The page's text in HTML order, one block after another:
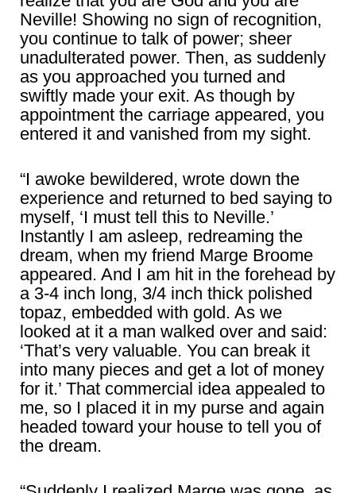
Neville! Showing no sign of recognition,
you continue to talk of power; sheer
unadulterated power. Then, as suddenly
as you approached you turned and
swiftly made your exit. As though by
appointment the carriage appeared, you
entered it and vanished from my sight.
“I awoke bewildered, wrote down the
experience and returned to bed saying to
myself, ‘I must tell this to Neville.’
Instantly I am asleep, redreaming the
dream, when my friend Marge Broome
appeared. And I am hit in the forehead by
a 3-4 inch long, 3/4 inch thick polished
topaz, embedded with gold. As we
looked at it a man walked over and said:
‘That’s very valuable. You can break it
into many pieces and get a lot of money
for it.’ That commercial idea appealed to
me, so I placed it in my purse and again
headed toward your house to tell you of
the dream.